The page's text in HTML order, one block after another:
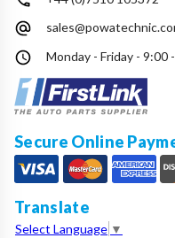
Monday - Friday - 9:00
Secure Online
Translate
Select Language ▼